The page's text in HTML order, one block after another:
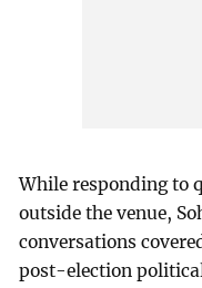
While responding to
outside the venue,
conversations
post-election